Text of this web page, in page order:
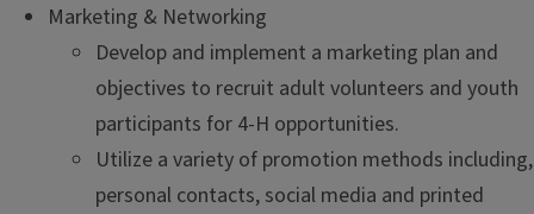
Marketing & Networking
Develop and implement a marketing plan and
objectives to recruit adult volunteers and youth
participants for 4-H opportunities.
Utilize a variety of promotion methods including,
personal contacts, social media and printed